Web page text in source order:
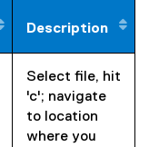
Description
Select file, hit
'c'; navigate
to location
where you